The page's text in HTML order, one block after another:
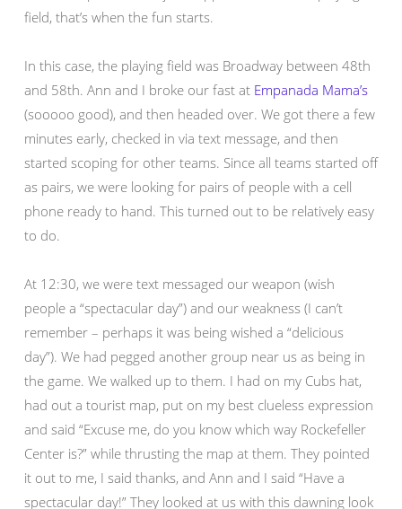
field, that’s when the fun starts.
In this case, the playing field was Broadway between 48th
and 58th. Ann and I broke our fast at Empanada Mama’s
(sooooo good), and then headed over. We got there a few
minutes early, checked in via text message, and then
started scoping for other teams. Since all teams started off
as pairs, we were looking for pairs of people with a cell
phone ready to hand. This turned out to be relatively easy
to do.
At 12:30, we were text messaged our weapon (wish
people a “spectacular day”) and our weakness (I can’t
remember – perhaps it was being wished a “delicious
day”). We had pegged another group near us as being in
the game. We walked up to them. I had on my Cubs hat,
had out a tourist map, put on my best clueless expression
and said “Excuse me, do you know which way Rockefeller
Center is?” while thrusting the map at them. They pointed
it out to me, I said thanks, and Ann and I said “Have a
spectacular day!” They looked at us with this dawning look